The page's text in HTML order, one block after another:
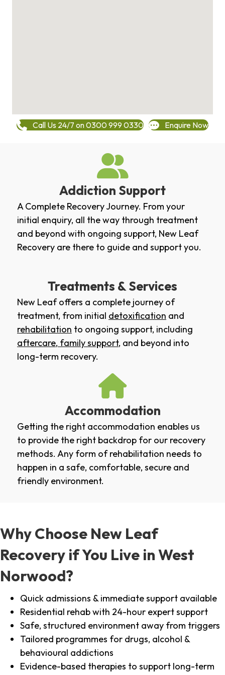
Call Us 24/7 on 0300 999 0330 Enquire Now
Addiction Support
A Complete Recovery Journey. From your
initial enquiry, all the way through treatment
and beyond with ongoing support, New Leaf
Recovery are there to guide and support you.
Treatments & Services
New Leaf offers a complete journey of
treatment, from initial detoxification and
rehabilitation to ongoing support, including
aftercare, family support, and beyond into
long-term recovery.
Accommodation
Getting the right accommodation enables us
to provide the right backdrop for our recovery
methods. Any form of rehabilitation needs to
happen in a safe, comfortable, secure and
friendly environment.
Why Choose New Leaf
Recovery if You Live in West
Norwood?
Quick admissions & immediate support available
Residential rehab with 24-hour expert support
Safe, structured environment away from triggers
Tailored programmes for drugs, alcohol &
behavioural addictions
Evidence-based therapies to support long-term